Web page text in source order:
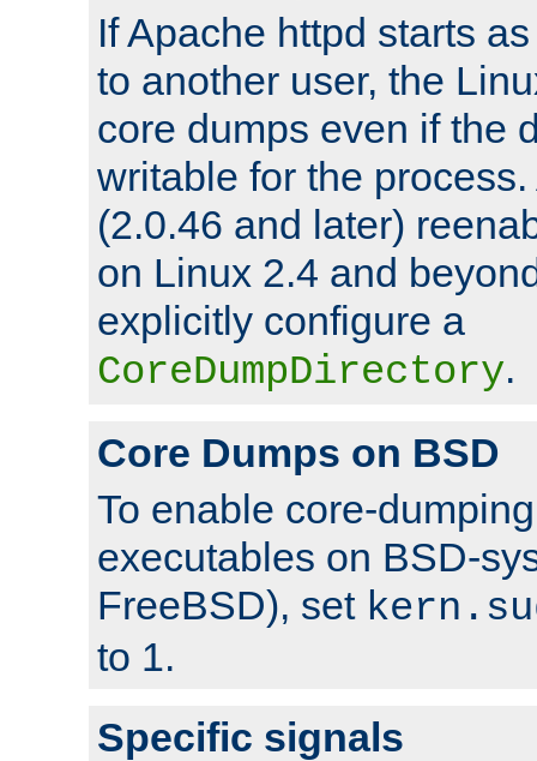
If Apache httpd starts
to another user, the
core dumps even if the
writable for the
(2.0.46 and later)
on Linux 2.4 and
explicitly configure a
CoreDumpDirectory.
Core Dumps on BSD
To enable core-
executables on BSD-
FreeBSD), set
to 1.
Specific signals